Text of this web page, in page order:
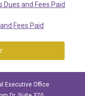
Dues and Fees Paid
Fees Paid
Executive Office